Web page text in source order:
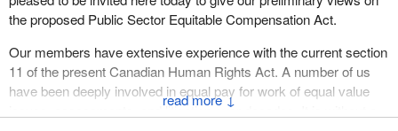
I don't have time to broach the issue of pay equity at length. It
would simply like to add my voice to those of my union brothers
and sisters who have stated that budget legislation is perhaps not
the appropriate vehicle for discussing pay equity or finding
solutions to this problem at the federal level. We fervently hope
that the government will reconsider its decision and table separate
↓
the proposed Public Sector Equitable Compensation Act.
Our members have extensive experience with the current section
11 of the present Canadian Human Rights Act. A number of us
have been deeply involved in equal pay for work of equal value
issues, assessments, and litigation over decades. It is without a